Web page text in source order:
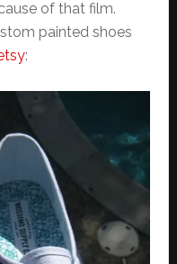
of that film.
painted shoes
: